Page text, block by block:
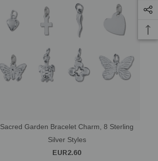
Sacred Garden Bracelet Charm, 8 Sterling
Silver Styles
EUR2.60